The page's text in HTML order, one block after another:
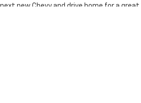
next new Chevy and drive home for a great